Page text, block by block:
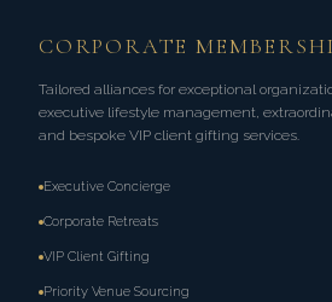
CORPORATE
Tailored alliances for exceptional
executive lifestyle management,
and bespoke VIP client gifting services.
Executive Concierge
Corporate Retreats
VIP Client Gifting
Priority Venue Sourcing